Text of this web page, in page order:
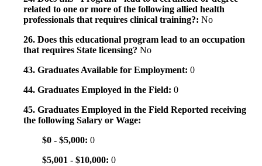
related to one or more of the following allied health
professionals that requires clinical training?: No
26. Does this educational program lead to an occupation
that requires State licensing? No
43. Graduates Available for Employment: 0
44. Graduates Employed in the Field: 0
45. Graduates Employed in the Field Reported receiving
the following Salary or Wage:
$0 - $5,000: 0
$5,001 - $10,000: 0